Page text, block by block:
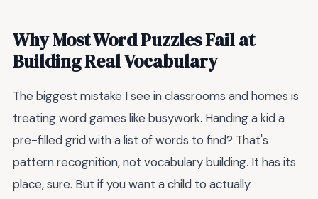
Why Most Word Puzzles Fail at
Building Real Vocabulary
The biggest mistake I see in classrooms and homes is
treating word games like busywork. Handing a kid a
pre-filled grid with a list of words to find? That's
pattern recognition, not vocabulary building. It has its
place, sure. But if you want a child to actually